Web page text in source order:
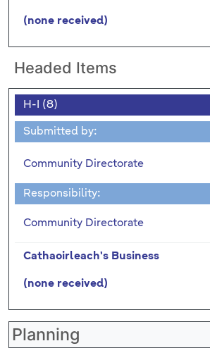
(none received)
Headed Items
H-I (8)
Submitted by:
Community Directorate
Responsibility:
Community Directorate
Cathaoirleach's Business
(none received)
Planning